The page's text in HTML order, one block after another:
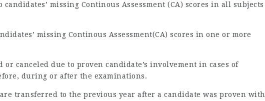
candidates’ missing Continous Assessment (CA) scores in all subjects
missing Continous Assessment(CA) scores in one or more
canceled due to proven candidate’s involvement in cases of
during or after the examinations.
transferred to the previous year after a candidate was proven with